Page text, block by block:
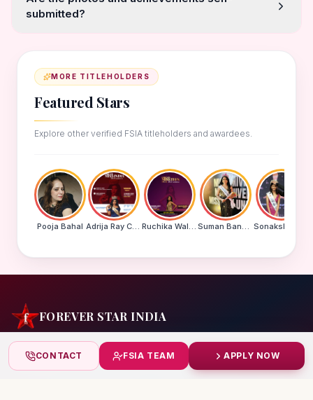
submitted?
MORE TITLEHOLDERS
Featured Stars
Explore other verified FSIA titleholders and awardees.
Pooja Bahal Adrija Ray Choudhury Ruchika Walde Suman Banu N
FOREVER STAR INDIA
India's biggest beauty pageant & award platform —
celebrating today's achievers, creating tomorrow's icons.
CONTACT FSIA TEAM APPLY NOW